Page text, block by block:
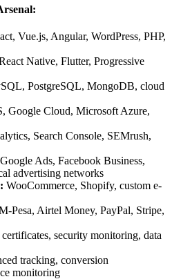
Vue.js, Angular, WordPress, PHP,
Native, Flutter, Progressive
PostgreSQL, MongoDB, cloud
Google Cloud, Microsoft Azure,
Search Console, SEMrush,
Google Ads, Facebook Business,
advertising networks
WooCommerce, Shopify, custom e-
Pesa, Airtel Money, PayPal, Stripe,
certificates, security monitoring, data
tracking, conversion
monitoring